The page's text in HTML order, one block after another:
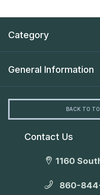
Category
General Information
BACK TO
Contact Us
1160
860-